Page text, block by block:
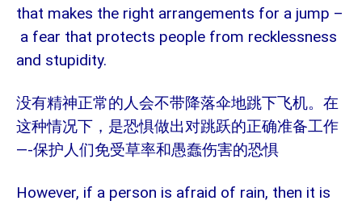
that makes the right arrangements for a jump –
a fear that protects people from recklessness
and stupidity.
没有精神正常的人会不带降落伞地跳下飞机。在
这种情况下，是恐惧做出对跳跃的正确准备工作
—-保护人们免受草率和愚蠢伤害的恐惧
However, if a person is afraid of rain, then it is